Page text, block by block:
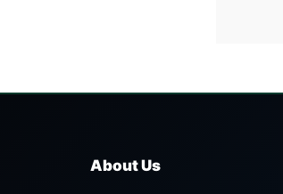
About Us